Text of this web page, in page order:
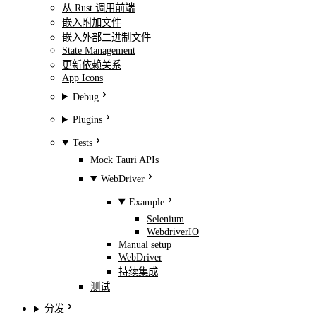
从 Rust 调用前端
嵌入附加文件
嵌入外部二进制文件
State Management
更新依赖关系
App Icons
Debug
Plugins
Tests
Mock Tauri APIs
WebDriver
Example
Selenium
WebdriverIO
Manual setup
WebDriver
持续集成
测试
分发